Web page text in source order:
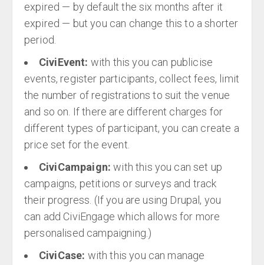
expired — by default the six months after it
expired — but you can change this to a shorter
period.
CiviEvent: with this you can publicise
events, register participants, collect fees, limit
the number of registrations to suit the venue
and so on. If there are different charges for
different types of participant, you can create a
price set for the event.
CiviCampaign: with this you can set up
campaigns, petitions or surveys and track
their progress. (If you are using Drupal, you
can add CiviEngage which allows for more
personalised campaigning.)
CiviCase: with this you can manage